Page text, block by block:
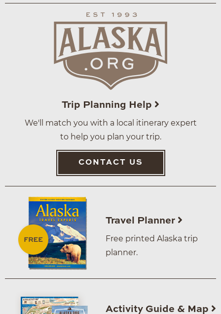
Trip Planning Help
We'll match you with a local itinerary expert
to help you plan your trip.
CONTACT US
Travel Planner
Free printed Alaska trip
planner.
Activity Guide & Map